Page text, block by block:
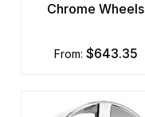
Chrome Wheels
from: $643.35